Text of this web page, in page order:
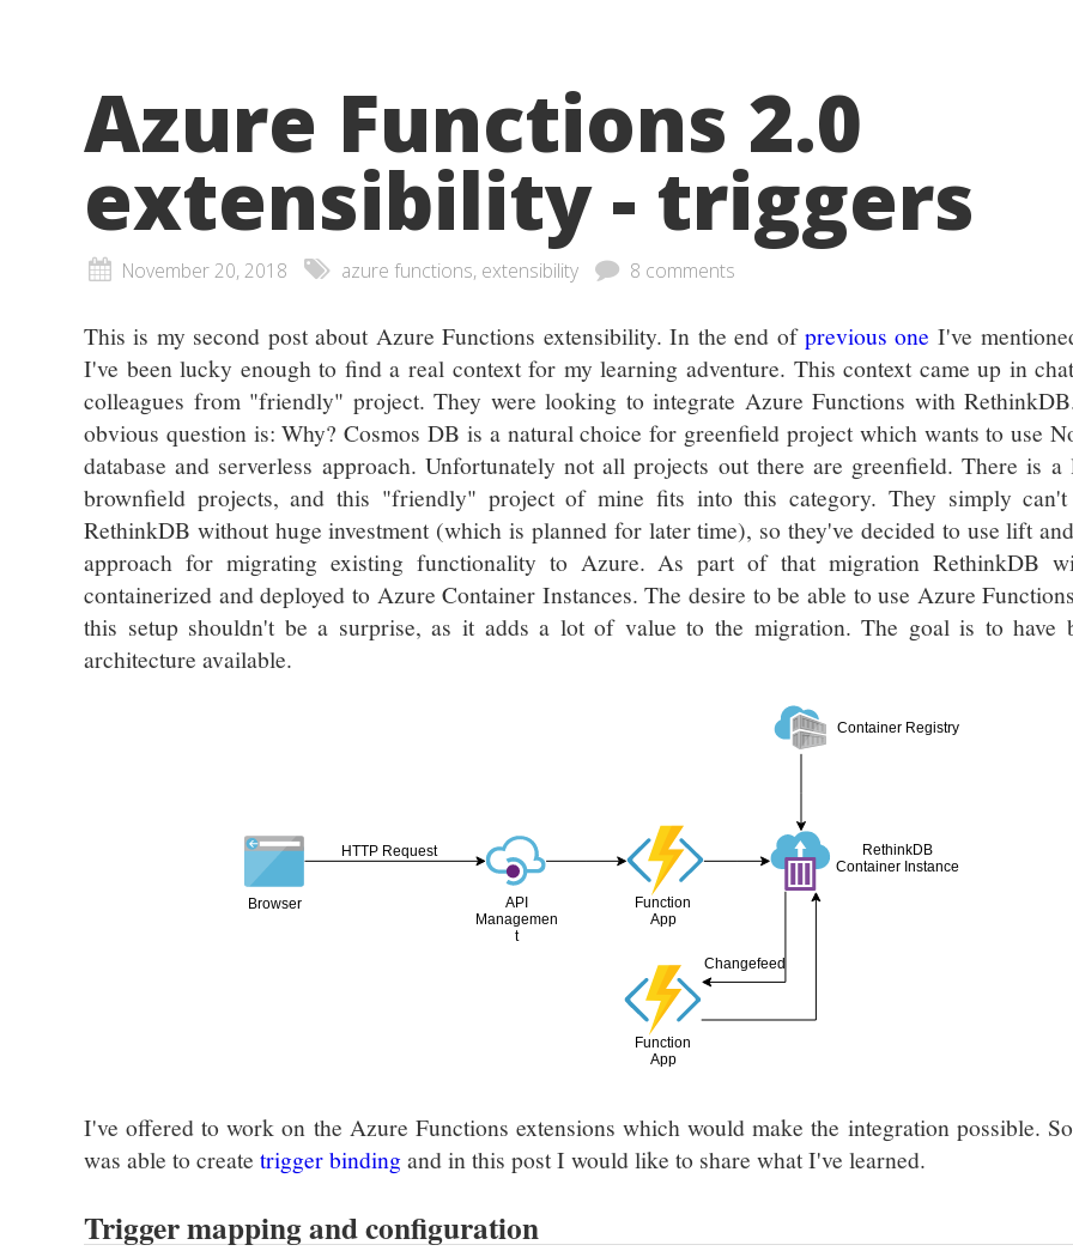
Azure Functions 2.0
extensibility - triggers
November 20, 2018 azure functions, extensibility 8 comments
This is my second post about Azure Functions extensibility. In the end ofprevious one I've
I've been lucky enough to find a real context for my learning adventure. This context came up in
colleagues from "friendly" project. They were looking to integrate Azure Functions with
obvious question is: Why? Cosmos DB is a natural choice for greenfield project which wants to use
database and serverless approach. Unfortunately not all projects out there are greenfield. There is
brownfield projects, and this "friendly" project of mine fits into this category. They simply
RethinkDB without huge investment (which is planned for later time), so they've decided to use lift
approach for migrating existing functionality to Azure. As part of that migration RethinkDB
containerized and deployed to Azure Container Instances. The desire to be able to use Azure
this setup shouldn't be a surprise, as it adds a lot of value to the migration. The goal is to have
architecture available.
HTTP Request
Browser API
Managemen
t
Function
App
Function
App
RethinkDB
Container Instance
Changefeed
Container Registry
I've offered to work on the Azure Functions extensions which would make the integration possible.
was able to create trigger bindingand in this post I would like to share what I've learned.
Trigger mapping and configuration